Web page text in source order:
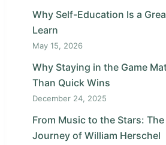
Why Self-Education Is a
Learn
May 15, 2026
Why Staying in the Game
Than Quick Wins
December 24, 2025
From Music to the Stars:
Journey of William Herschel